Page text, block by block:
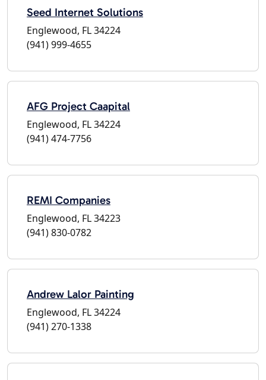
Seed Internet Solutions
Englewood, FL 34224
(941) 999-4655
AFG Project Caapital
Englewood, FL 34224
(941) 474-7756
REMI Companies
Englewood, FL 34223
(941) 830-0782
Andrew Lalor Painting
Englewood, FL 34224
(941) 270-1338